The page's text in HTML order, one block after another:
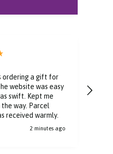
ordering a gift for
website was easy
swift. Kept me
way. Parcel
received warmly.
2 minutes ago